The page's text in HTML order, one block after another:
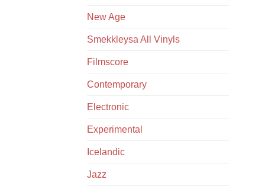
New Age
Smekkleysa All Vinyls
Filmscore
Contemporary
Electronic
Experimental
Icelandic
Jazz